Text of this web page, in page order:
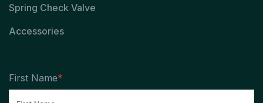
Spring Check Valve
Accessories
First Name*